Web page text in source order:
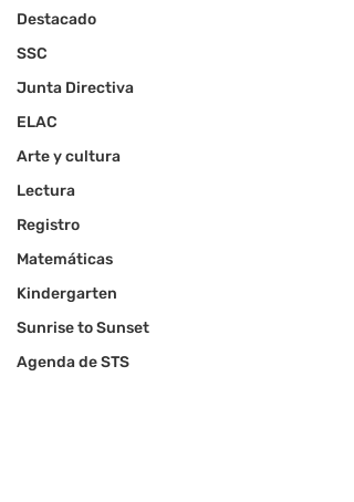
Destacado
SSC
Junta Directiva
ELAC
Arte y cultura
Lectura
Registro
Matemáticas
Kindergarten
Sunrise to Sunset
Agenda de STS